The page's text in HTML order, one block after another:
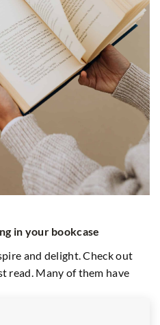
10 April 2025
How Can Home Screening
of Bowel Cancer?
Explore how home screening
detection of bowel cancer,
early intervention and